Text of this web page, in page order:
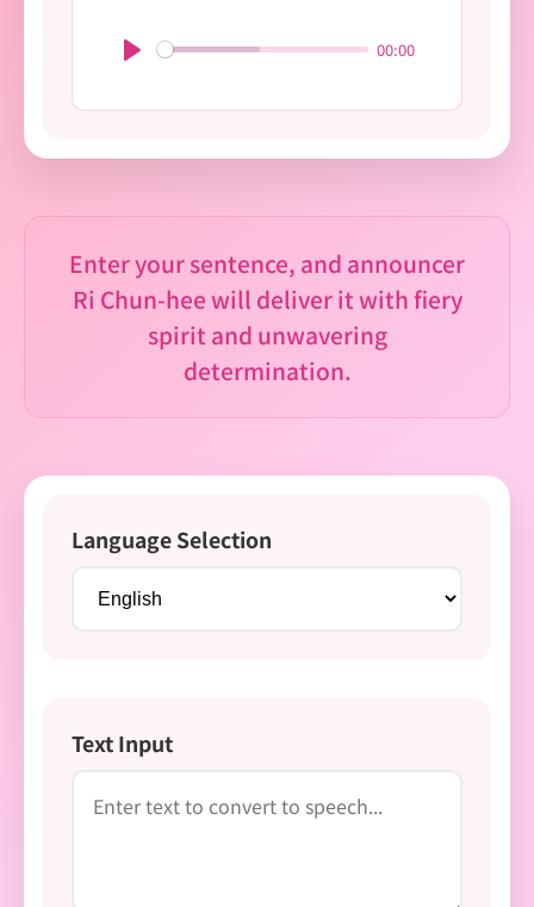
l
00:00
Enter your sentence, and announcer
Ri Chun-hee will deliver it with fiery
spirit and unwavering
determination.
Language Selection
Text Input